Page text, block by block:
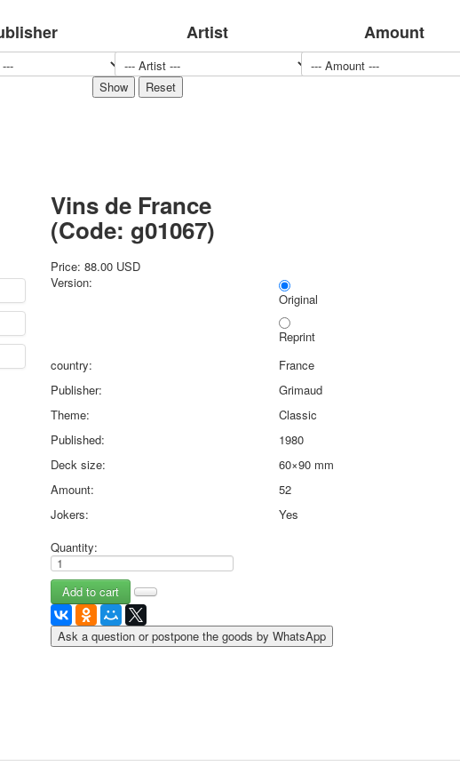
Jokers
Transport
Hunting and fishing
Color Printing Plant
Happy New Year!
March 8
February 23
Congratulations
Wedding
Merry Christmas
Easter
May 9 Victory Day
other wishes
News
Card Deck News
About
Links
shipping
Favorites
Artist Amount
Vins de France
(Code: g01067)
Price:88.00 USD
Version:
Original
Reprint
country:
France
Publisher:
Grimaud
Theme:
Classic
Published:
1980
Deck size:
60×90 mm
Amount:
52
Jokers:
Yes
Quantity:
Ask a question or postpone the goods by WhatsApp